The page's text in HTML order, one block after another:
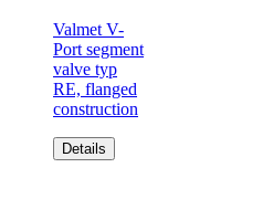
Valmet V-
Port segment
valve typ
RE, flanged
construction
Details